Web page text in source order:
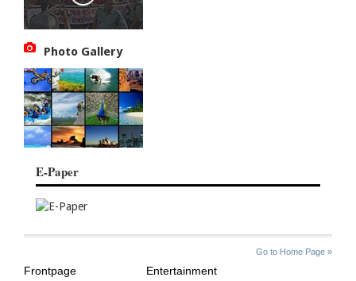
Photo Gallery
E-Paper
Go to Home Page »
AGE
Frontpage
Entertainment